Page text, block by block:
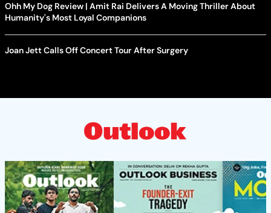
Ohh My Dog Review | Amit Rai Delivers A Moving Thriller About
Humanity's Most Loyal Companions
Joan Jett Calls Off Concert Tour After Surgery